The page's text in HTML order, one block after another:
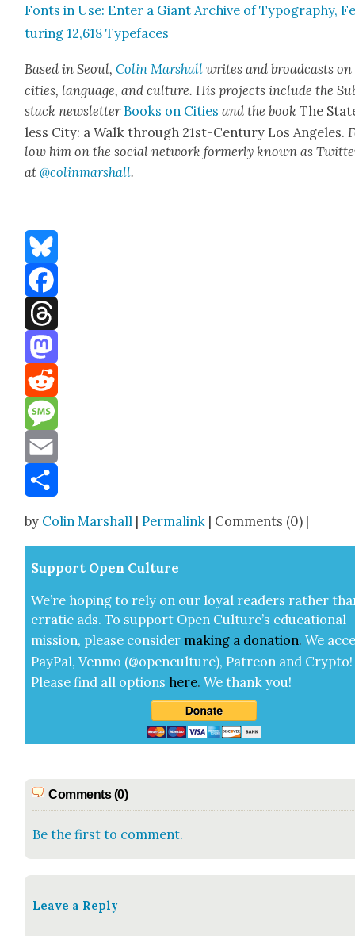
Fonts in Use: Enter a Giant Archive of Typog­ra­phy,
tur­ing 12,618 Type­faces
Based in Seoul,Col­in Marshall writes and broad­casts on
cities, lan­guage, and cul­ture. His projects include the
stack newslet­ter Books on Cities and the bookThe
less City: a Walk through 21st-Cen­tu­ry Los Ange­les.
low him on the social net­work for­mer­ly known as
at@colinmarshall.
Bluesky
Facebook
Threads
Mastodon
Reddit
Message
Email
by Colin Marshall |Permalink | Comments (0) |
Sup­port Open Cul­ture
We’re hop­ing to rely on our loy­al read­ers rather
errat­ic ads. To sup­port Open Cul­ture’s edu­ca­tion­al
mis­sion, please con­sid­er mak­ing a dona­tion. We
Pay­Pal, Ven­mo (@openculture), Patre­on and Cryp­to!
Please find all options here.We thank you!
Comments (0)
Be the first to comment.
Leave a Reply